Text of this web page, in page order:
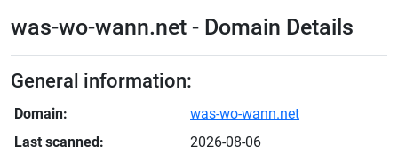
was-wo-wann.net - Domain Details
General information:
Domain:
was-wo-wann.net
Last scanned:
2026-08-06